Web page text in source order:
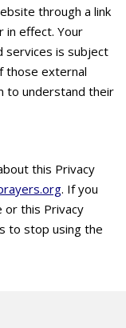
through a link
in effect. Your
services is subject
those external
to understand their
this Privacy
. If you
or this Privacy
to stop using the